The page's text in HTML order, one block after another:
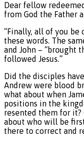
Dear fellow
from God the Father
“Finally, all of you be
these words. The
and John – “brought
followed Jesus.”
Did the disciples
Andrew were blood
what about when
positions in the
resented them for
about who will be first
there to correct and